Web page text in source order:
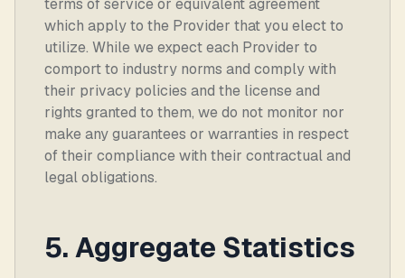
terms of service or equivalent agreement
which apply to the Provider that you elect to
utilize. While we expect each Provider to
comport to industry norms and comply with
their privacy policies and the license and
rights granted to them, we do not monitor nor
make any guarantees or warranties in respect
of their compliance with their contractual and
legal obligations.
5. Aggregate Statistics